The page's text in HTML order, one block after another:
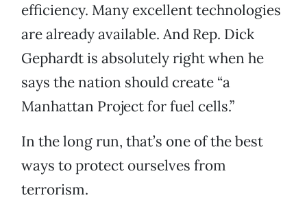
efficiency. Many excellent technologies
are already available. And Rep. Dick
Gephardt is absolutely right when he
says the nation should create “a
Manhattan Project for fuel cells.”
In the long run, that’s one of the best
ways to protect ourselves from
terrorism.